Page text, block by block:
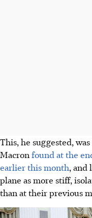
This, he suggested,
Macron found at the
earlier this month, and
plane as more stiff,
than at their previous